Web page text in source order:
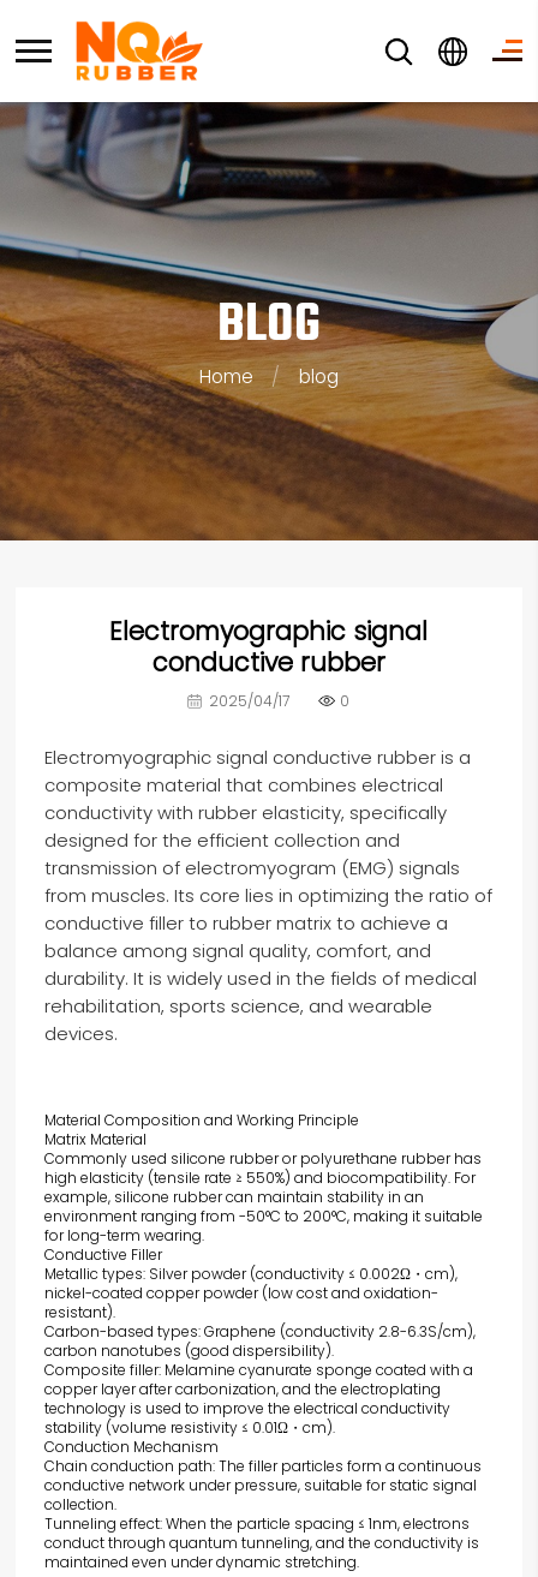
BLOG
Home / blog
Electromyographic signal
conductive rubber
2025/04/17 0
Electromyographic signal conductive rubberis a
composite material that combines electrical
conductivity with rubber elasticity, specifically
designed for the efficient collection and
transmission of electromyogram (EMG) signals
from muscles. Its core lies in optimizing the ratio of
conductive filler to rubber matrix to achieve a
balance among signal quality, comfort, and
durability. It is widely used in the fields of medical
rehabilitation, sports science, and wearable
devices.
Material Composition and Working Principle
Matrix Material
Commonly used silicone rubber or polyurethane rubber has
high elasticity (tensile rate ≥ 550%) and biocompatibility. For
example, silicone rubber can maintain stability in an
environment ranging from -50°C to 200°C, making it suitable
for long-term wearing.
Conductive Filler
Metallic types: Silver powder (conductivity ≤ 0.002Ω・cm),
nickel-coated copper powder (low cost and oxidation-
resistant).
Carbon-based types: Graphene (conductivity 2.8-6.3S/cm),
carbon nanotubes (good dispersibility).
Composite filler: Melamine cyanurate sponge coated with a
copper layer after carbonization, and the electroplating
technology is used to improve the electrical conductivity
stability (volume resistivity ≤ 0.01Ω・cm).
Conduction Mechanism
Chain conduction path: The filler particles form a continuous
conductive network under pressure, suitable for static signal
collection.
Tunneling effect: When the particle spacing ≤ 1nm, electrons
conduct through quantum tunneling, and the conductivity is
maintained even under dynamic stretching.